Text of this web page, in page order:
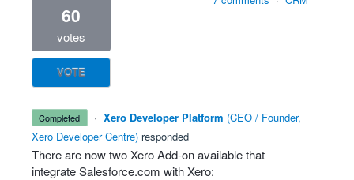
60
votes
VOTE
completed · Xero Developer Platform (CEO / Founder,
Xero Developer Centre) responded
There are now two Xero Add-on available that
integrate Salesforce.com with Xero: